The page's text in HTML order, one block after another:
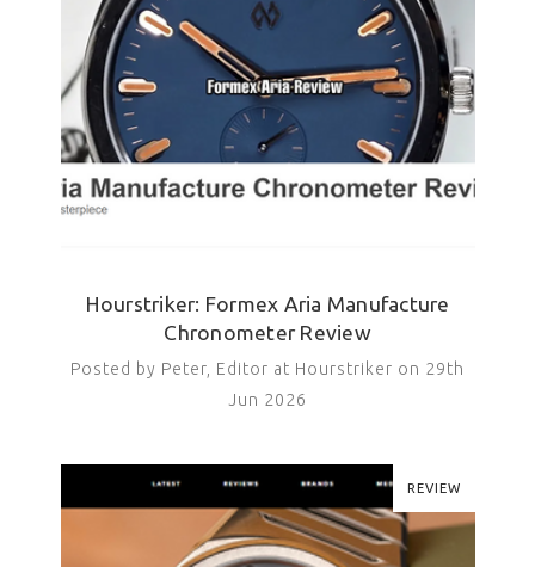
Hourstriker: Formex Aria Manufacture
Chronometer Review
Posted by Peter, Editor at Hourstriker on 29th
Jun 2026
REVIEW